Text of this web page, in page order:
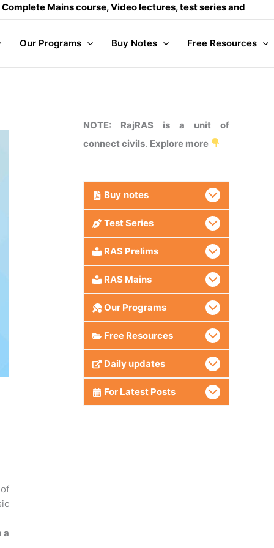
Mains course, Video lectures, test series and Daily answer
Our Programs Buy Notes Free Resources
a
NOTE: RajRAS is a unit of
connect civils. Explore more
Buy notes
Test Series
RAS Prelims
RAS Mains
Our Programs
Free Resources
Daily updates
For Latest Posts